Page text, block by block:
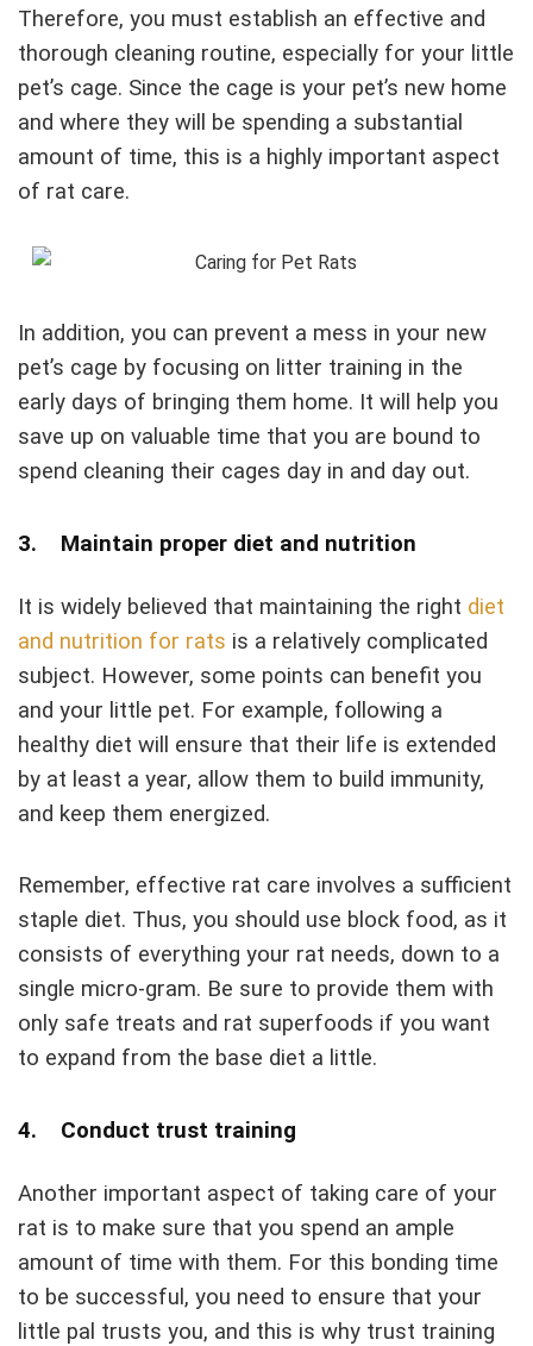
Therefore, you must establish an effective and
thorough cleaning routine, especially for your little
pet’s cage. Since the cage is your pet’s new home
and where they will be spending a substantial
amount of time, this is a highly important aspect
of rat care.
In addition, you can prevent a mess in your new
pet’s cage by focusing on litter training in the
early days of bringing them home. It will help you
save up on valuable time that you are bound to
spend cleaning their cages day in and day out.
3. Maintain proper diet and nutrition
It is widely believed that maintaining the right diet
and nutrition for rats is a relatively complicated
subject. However, some points can benefit you
and your little pet. For example, following a
healthy diet will ensure that their life is extended
by at least a year, allow them to build immunity,
and keep them energized.
Remember, effective rat care involves a sufficient
staple diet. Thus, you should use block food, as it
consists of everything your rat needs, down to a
single micro-gram. Be sure to provide them with
only safe treats and rat superfoods if you want
to expand from the base diet a little.
4. Conduct trust training
Another important aspect of taking care of your
rat is to make sure that you spend an ample
amount of time with them. For this bonding time
to be successful, you need to ensure that your
little pal trusts you, and this is why trust training